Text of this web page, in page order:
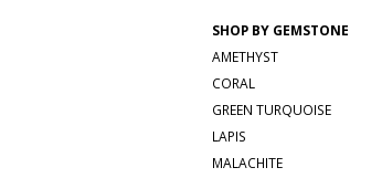
SHOP BY GEMSTONE
AMETHYST
CORAL
GREEN TURQUOISE
LAPIS
MALACHITE